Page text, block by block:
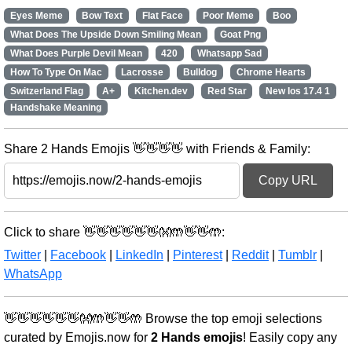
Eyes Meme Bow Text Flat Face Poor Meme
Boo
What Does The Upside Down Smiling Mean
Goat Png
What Does Purple Devil Mean
420
Whatsapp Sad
How To Type On Mac
Lacrosse Bulldog
Chrome Hearts
Switzerland Flag
A+ Kitchen.dev Red Star
New Ios 17.4 1
Handshake Meaning
Share 2 Hands Emojis 👋👋👋👋 with Friends & Family:
Copy URL
Click to share 👋👋👋👋👋👋👐🤲👋👋🤲:
Twitter
Facebook LinkedIn Pinterest| Reddit| Tumblr
WhatsApp
👋👋👋👋👋👋👐🤲👋👋🤲 Browse the top emoji selections
curated by Emojis.now for 2 Hands emojis! Easily copy any